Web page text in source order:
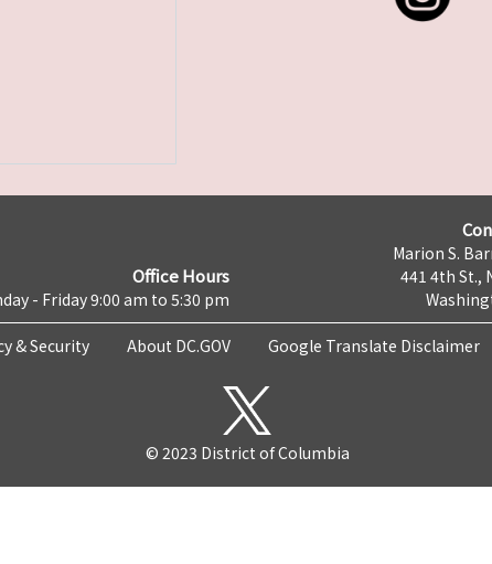
Office Hours
- Friday 9:00 am to 5:30 pm
Marion S.
441 4th St.,
& Security About DC.GOV Google Translate Disclaimer
© 2023 District of Columbia